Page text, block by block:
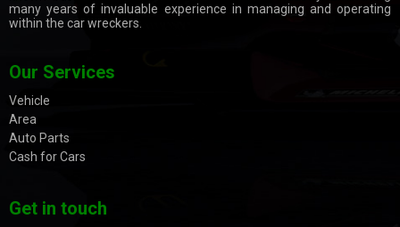
many years of invaluable experience in managing and operating
within the car wreckers.
Our Services
Vehicle
Area
Auto Parts
Cash for Cars
Get in touch